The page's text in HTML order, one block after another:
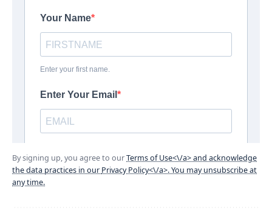
By signing up, you agree to ourTerms of Use<\/a> and acknowledge
the data practices in our Privacy Policy<\/a>. You may unsubscribe at
any time.